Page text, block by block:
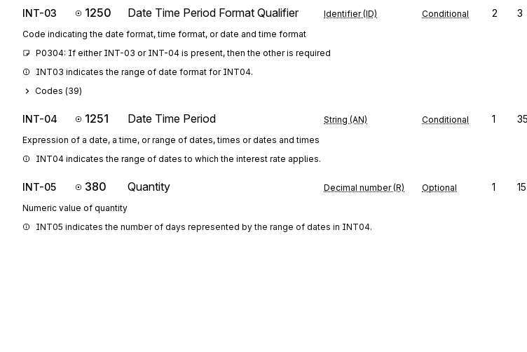
INT-03 1250 Date Time Period Format Qualifier Identifier (ID) Conditional 2 3
Code indicating the date format, time format, or date and time format
P0304: If either INT-03 or INT-04 is present, then the other is required
INT03 indicates the range of date format for INT04.
Codes (39)
INT-04 1251 Date Time Period String (AN) Conditional 1 35
Expression of a date, a time, or range of dates, times or dates and times
INT04 indicates the range of dates to which the interest rate applies.
INT-05 380 Quantity Decimal number (R) Optional 1 15
Numeric value of quantity
INT05 indicates the number of days represented by the range of dates in INT04.